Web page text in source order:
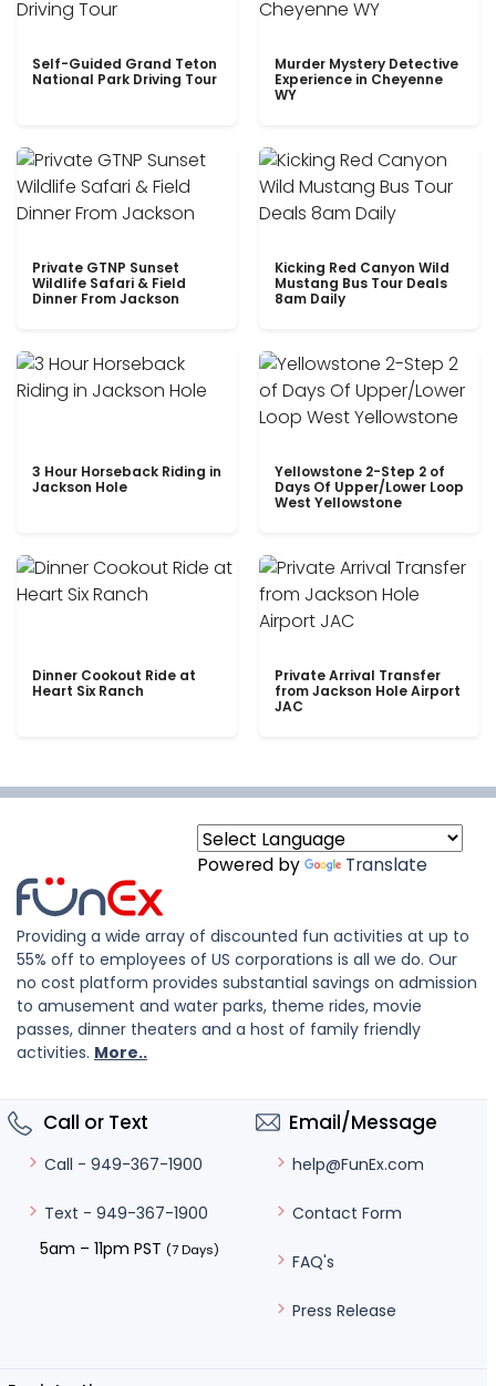
Self-Guided Grand Teton
National Park Driving Tour
Murder Mystery Detective
Experience in Cheyenne
WY
Private GTNP Sunset
Wildlife Safari & Field
Dinner From Jackson
Kicking Red Canyon Wild
Mustang Bus Tour Deals
8am Daily
3 Hour Horseback Riding in
Jackson Hole
Yellowstone 2-Step 2 of
Days Of Upper/Lower Loop
West Yellowstone
Dinner Cookout Ride at
Heart Six Ranch
Private Arrival Transfer
from Jackson Hole Airport
JAC
Powered by Translate
Providing a wide array of discounted fun activities at up to
55% off to employees of US corporations is all we do. Our
no cost platform provides substantial savings on admission
to amusement and water parks, theme rides, movie
passes, dinner theaters and a host of family friendly
activities. More..
Call or Text
Call - 949-367-1900
Text - 949-367-1900
5am – 11pm PST (7 Days)
Email/Message
help@FunEx.com
Contact Form
FAQ's
Press Release